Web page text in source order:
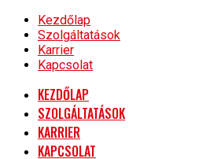
Kezdőlap
Szolgáltatások
Karrier
Kapcsolat
KEZDŐLAP
SZOLGÁLTATÁSOK
KARRIER
KAPCSOLAT